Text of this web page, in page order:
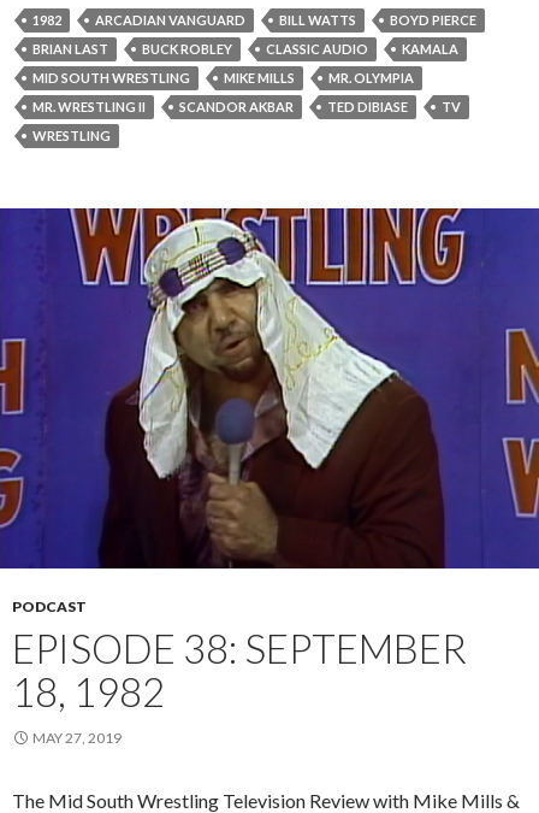
1982 ARCADIAN VANGUARD BILL WATTS
BOYD PIERCE
BRIAN LAST
BUCK ROBLEY CLASSIC AUDIO
KAMALA
MID SOUTH WRESTLING
MIKE MILLS
MR. OLYMPIA
MR. WRESTLING II
SCANDOR AKBAR TED DIBIASE
TV
WRESTLING
PODCAST
EPISODE 38: SEPTEMBER
18, 1982
MAY 27, 2019
The Mid South Wrestling Television Review with Mike Mills &